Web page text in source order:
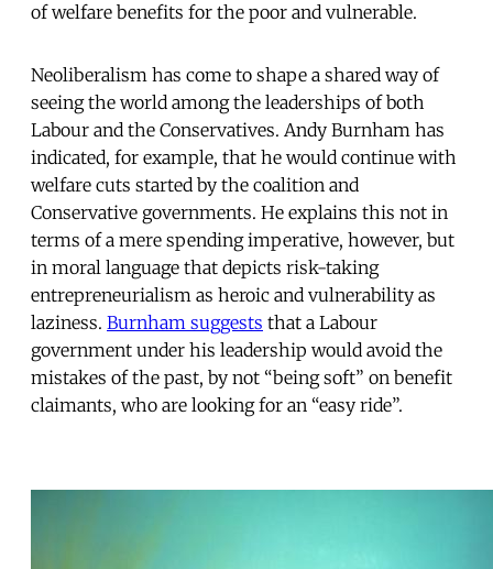
of welfare benefits for the poor and vulnerable.
Neoliberalism has come to shape a shared way of
seeing the world among the leaderships of both
Labour and the Conservatives. Andy Burnham has
indicated, for example, that he would continue with
welfare cuts started by the coalition and
Conservative governments. He explains this not in
terms of a mere spending imperative, however, but
in moral language that depicts risk-taking
entrepreneurialism as heroic and vulnerability as
laziness. Burnham suggests that a Labour
government under his leadership would avoid the
mistakes of the past, by not “being soft” on benefit
claimants, who are looking for an “easy ride”.